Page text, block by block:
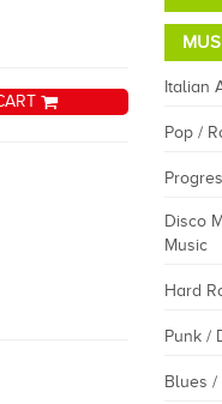
Italian
Pop /
Disco
Music
Hard
Punk /
Blues /